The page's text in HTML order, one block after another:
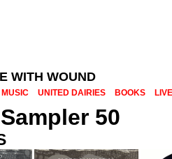
WITH WOUND
MUSIC UNITED DAIRIES BOOKS LIVE
50